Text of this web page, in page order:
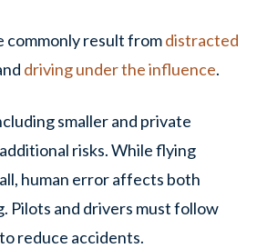
commonly result fromdistracted
driving under the influence.
smaller and private
risks. While flying
human error affects both
Pilots and drivers must follow
reduce accidents.